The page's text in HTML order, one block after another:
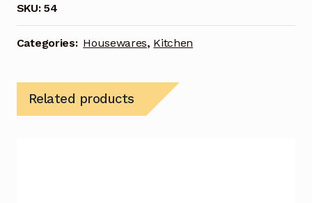
Terms and Conditions
SKU:54
Categories: Housewares, Kitchen
Related products